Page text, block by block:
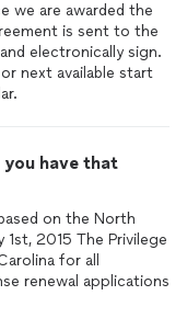
we are awarded the
is sent to the
electronically sign.
next available start
have that
on the North
2015 The Privilege
for all
renewal applications